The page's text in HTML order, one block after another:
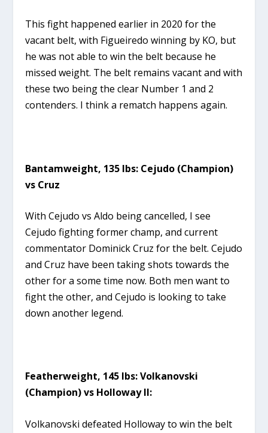
This fight happened earlier in 2020 for the
vacant belt, with Figueiredo winning by KO, but
he was not able to win the belt because he
missed weight. The belt remains vacant and with
these two being the clear Number 1 and 2
contenders. I think a rematch happens again.
Bantamweight, 135 lbs: Cejudo (Champion)
vs Cruz
With Cejudo vs Aldo being cancelled, I see
Cejudo fighting former champ, and current
commentator Dominick Cruz for the belt. Cejudo
and Cruz have been taking shots towards the
other for a some time now. Both men want to
fight the other, and Cejudo is looking to take
down another legend.
Featherweight, 145 lbs: Volkanovski
(Champion) vs Holloway II:
Volkanovski defeated Holloway to win the belt